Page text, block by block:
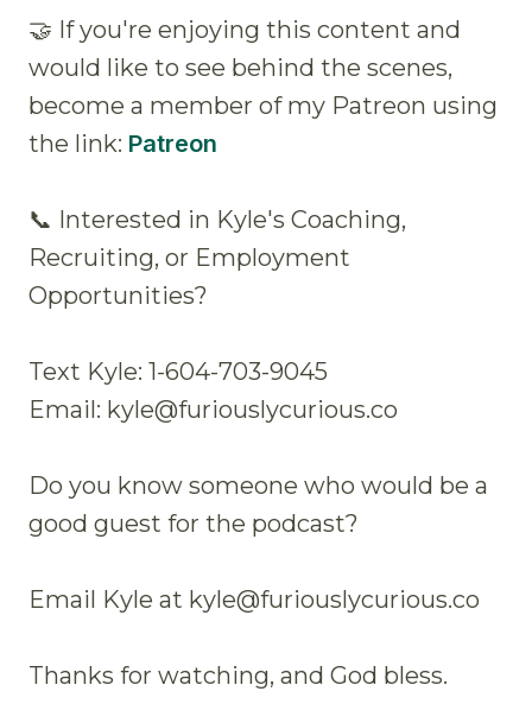
🤝 If you're enjoying this content and
would like to see behind the scenes,
become a member of my Patreon using
the link: Patreon
📞 Interested in Kyle's Coaching,
Recruiting, or Employment
Opportunities?
Text Kyle: 1-604-703-9045
Email: kyle@furiouslycurious.co
Do you know someone who would be a
good guest for the podcast?
Email Kyle at kyle@furiouslycurious.co
Thanks for watching, and God bless.